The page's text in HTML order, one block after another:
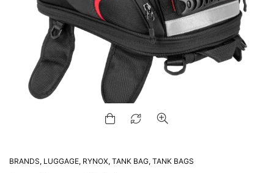
BRANDS, LUGGAGE, RYNOX, TANK BAG, TANK BAGS